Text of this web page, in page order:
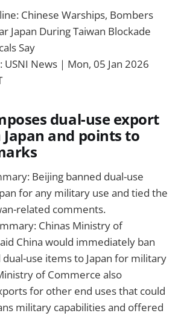
Chinese Warships, Bombers
Japan During Taiwan Blockade
Say
News｜Mon, 05 Jan 2026
dual-use export
and points to
Beijing banned dual-use
for any military use and tied the
related comments.
Chinas Ministry of
China would immediately ban
use items to Japan for military
of Commerce also
for other end uses that could
military capabilities and offered